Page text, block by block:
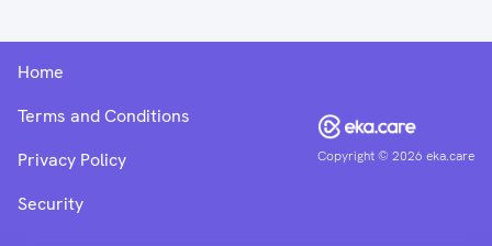
Copyright ©2026 eka.care
Home
Terms and Conditions
Privacy Policy
Security